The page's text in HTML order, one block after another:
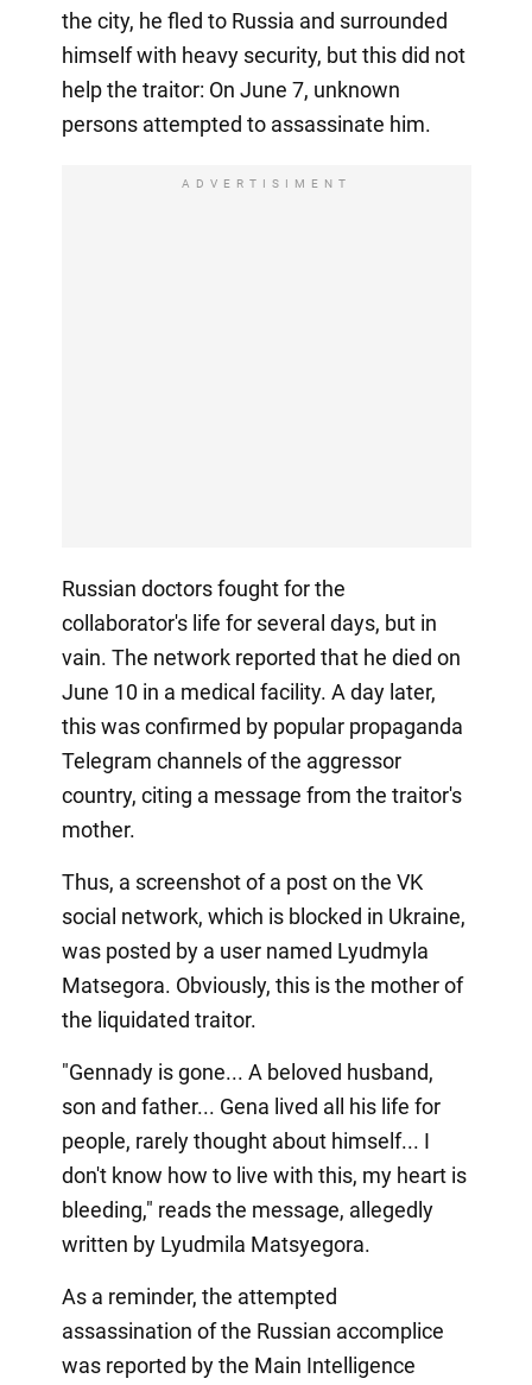
the city, he fled to Russia and surrounded
himself with heavy security, but this did not
help the traitor: On June 7, unknown
persons attempted to assassinate him.
ADVERTISIMENT
Russian doctors fought for the
collaborator's life for several days, but in
vain. The network reported that he died on
June 10 in a medical facility. A day later,
this was confirmed by popular propaganda
Telegram channels of the aggressor
country, citing a message from the traitor's
mother.
Thus, a screenshot of a post on the VK
social network, which is blocked in Ukraine,
was posted by a user named Lyudmyla
Matsegora. Obviously, this is the mother of
the liquidated traitor.
"Gennady is gone... A beloved husband,
son and father... Gena lived all his life for
people, rarely thought about himself... I
don't know how to live with this, my heart is
bleeding," reads the message, allegedly
written by Lyudmila Matsyegora.
As a reminder, the attempted
assassination of the Russian accomplice
was reported by the Main Intelligence